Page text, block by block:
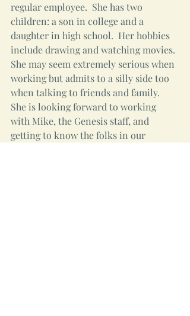
regular employee.  She has two
children: a son in college and a
daughter in high school.  Her hobbies
include drawing and watching movies.
She may seem extremely serious when
working but admits to a silly side too
when talking to friends and family.
She is looking forward to working
with Mike, the Genesis staff, and
getting to know the folks in our